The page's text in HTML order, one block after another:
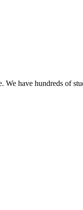
We have hundreds of